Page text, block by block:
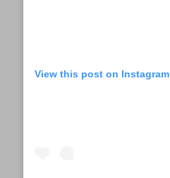
View this post on Instagram